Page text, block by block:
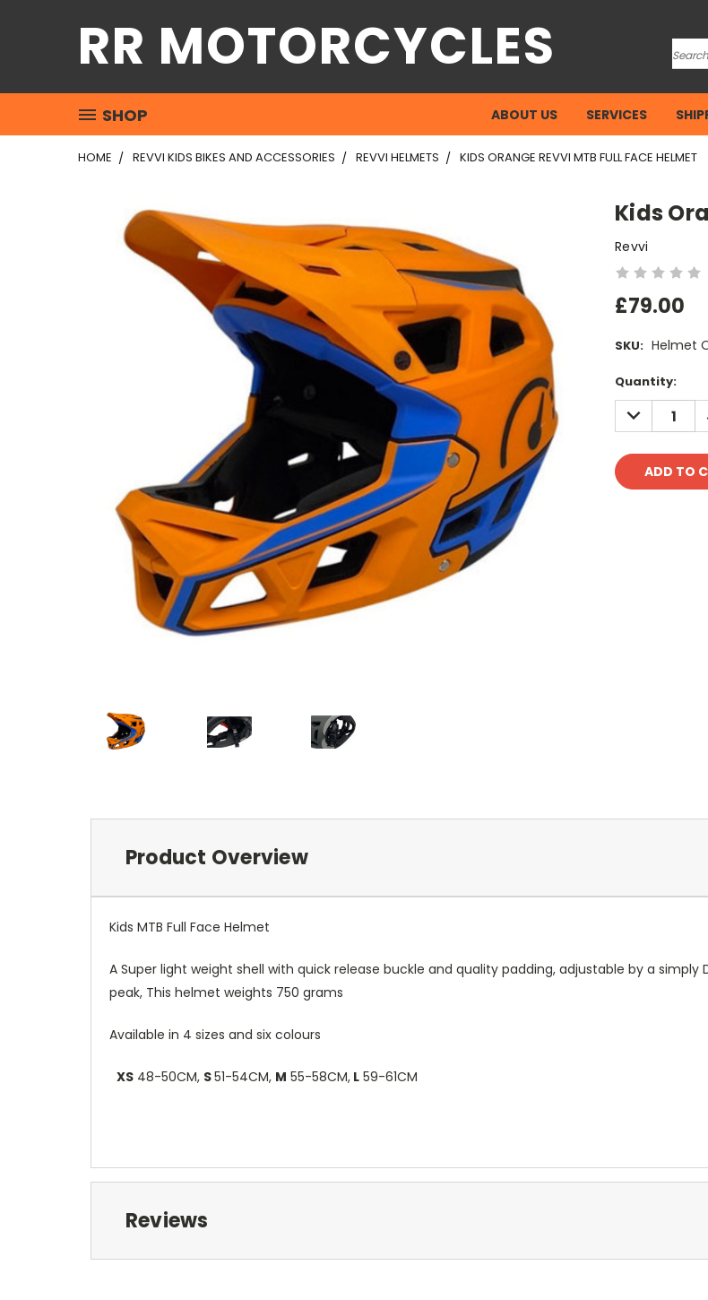
RR MOTORCYCLES Search
SHOP ABOUT US SERVICES
HOME REVVI KIDS BIKES AND ACCESSORIES REVVI HELMETS KIDS ORANGE REVVI MTB FULL FACE HELMET
Kids
Revvi
£79.00
SKU: Helmet
Current
Stock:
Quantity:
DECREASE
QUANTITY:
Product Overview
Kids MTB Full Face Helmet
A Super light weight shell with quick release buckle and quality padding, adjustable by a
peak, This helmet weights 750 grams
Available in 4 sizes and six colours
XS 48-50CM, S51-54CM, M 55-58CM, L 59-61CM
Reviews